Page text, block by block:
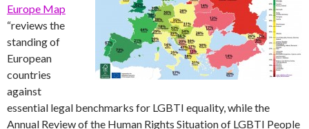
Europe Map
“reviews the
standing of
European
countries
against
essential legal benchmarks for LGBTI equality, while the
Annual Review of the Human Rights Situation of LGBTI People